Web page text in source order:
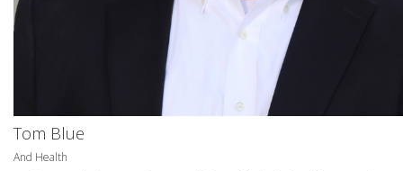
Tom Blue
And Health